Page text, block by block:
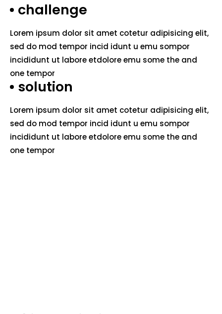
challenge
Lorem ipsum dolor sit amet cotetur adipisicing elit,
sed do mod tempor incid idunt u emu sompor
incididunt ut labore etdolore emu some the and
one tempor
solution
Lorem ipsum dolor sit amet cotetur adipisicing elit,
sed do mod tempor incid idunt u emu sompor
incididunt ut labore etdolore emu some the and
one tempor